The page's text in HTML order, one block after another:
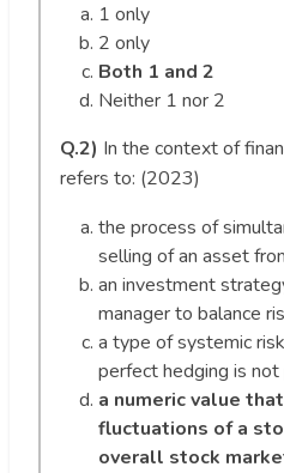
1 only
2 only
Both 1 and 2
Neither 1 nor 2
Q.2) In the context of
refers to: (2023)
the process of
selling of an asset
an investment
manager to balance
a type of systemic
perfect hedging is
a numeric value
fluctuations of a
overall stock